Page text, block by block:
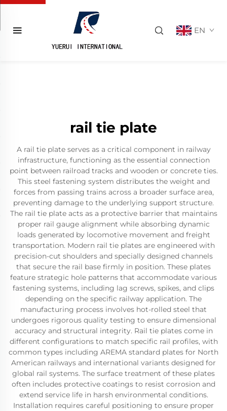
EN
rail tie plate
A rail tie plate serves as a critical component in railway
infrastructure, functioning as the essential connection
point between railroad tracks and wooden or concrete ties.
This steel fastening system distributes the weight and
forces from passing trains across a broader surface area,
preventing damage to the underlying support structure.
The rail tie plate acts as a protective barrier that maintains
proper rail gauge alignment while absorbing dynamic
loads generated by locomotive movement and freight
transportation. Modern rail tie plates are engineered with
precision-cut shoulders and specially designed channels
that secure the rail base firmly in position. These plates
feature strategic hole patterns that accommodate various
fastening systems, including lag screws, spikes, and clips
depending on the specific railway application. The
manufacturing process involves hot-rolled steel that
undergoes rigorous quality testing to ensure dimensional
accuracy and structural integrity. Rail tie plates come in
different configurations to match specific rail profiles, with
common types including AREMA standard plates for North
American railways and international variants designed for
global rail systems. The surface treatment of these plates
often includes protective coatings to resist corrosion and
extend service life in harsh environmental conditions.
Installation requires careful positioning to ensure proper